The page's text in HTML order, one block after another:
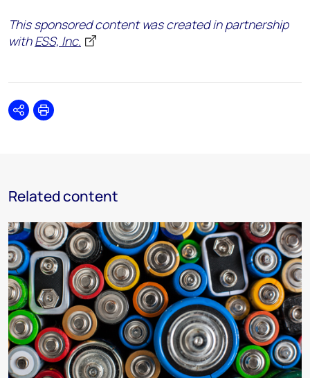
This sponsored content was created in partnership
withESS, Inc.
SharePrint
Related content